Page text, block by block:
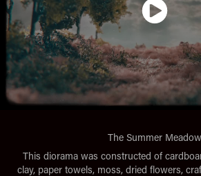
The Summer Meadow
This diorama was constructed of
clay, paper towels, moss, dried flowers,